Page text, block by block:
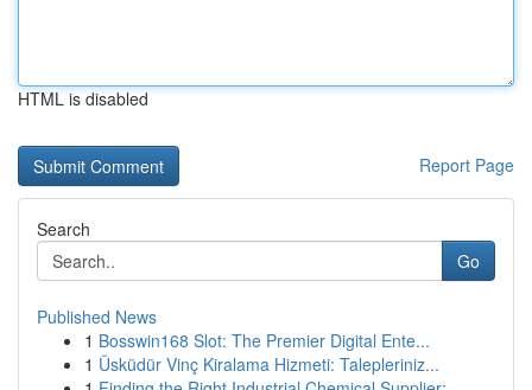
HTML is disabled
Report Page
Search
Go
Published News
1 Bosswin168 Slot: The Premier Digital Ente...
1 Üsküdür Vinç Kiralama Hizmeti: Talepleriniz...